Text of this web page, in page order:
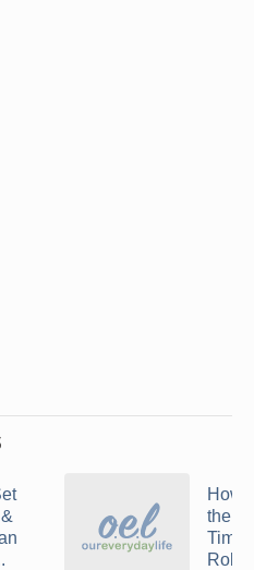
How
the
Time